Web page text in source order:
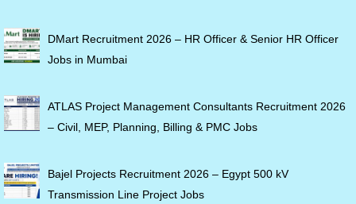
DMart Recruitment 2026 – HR Officer & Senior HR Officer
Jobs in Mumbai
ATLAS Project Management Consultants Recruitment 2026
– Civil, MEP, Planning, Billing & PMC Jobs
Bajel Projects Recruitment 2026 – Egypt 500 kV
Transmission Line Project Jobs